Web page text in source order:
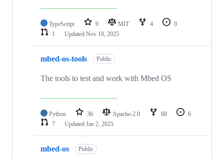
TypeScript 9 MIT 4
0
1
Updated Nov 18, 2025
mbed-os-tools Public
The tools to test and work with Mbed OS
Python 36 Apache-2.0 68
6
7
Updated Jan 2, 2025
mbed-os Public